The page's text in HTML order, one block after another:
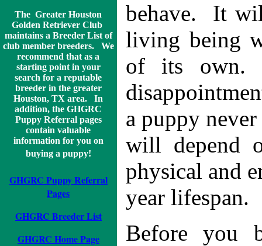
TheGreater Houston
Golden Retriever Club
maintains a Breeder List of
club member breeders. We
recommend that as a
starting point in your
search for a reputable
breeder in the greater
Houston, TX area. In
addition, the GHGRC
Puppy Referral pages
contain valuable
information for you on
buying a puppy!
GHGRC Puppy Referral
Pages
GHGRC Breeder List
GHGRC Home Page
behave. It
living being
of its own.
a puppy
will depend
physical and
year lifespan.
Before you